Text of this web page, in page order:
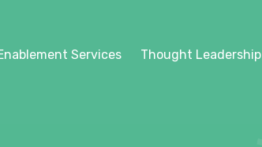
Services Thought Leadership